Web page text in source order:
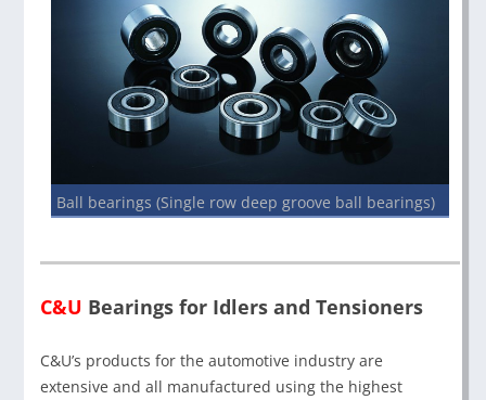
Ball bearings (Single row deep groove ball bearings)
C&U Bearings for Idlers and Tensioners
C&U’s products for the automotive industry are
extensive and all manufactured using the highest